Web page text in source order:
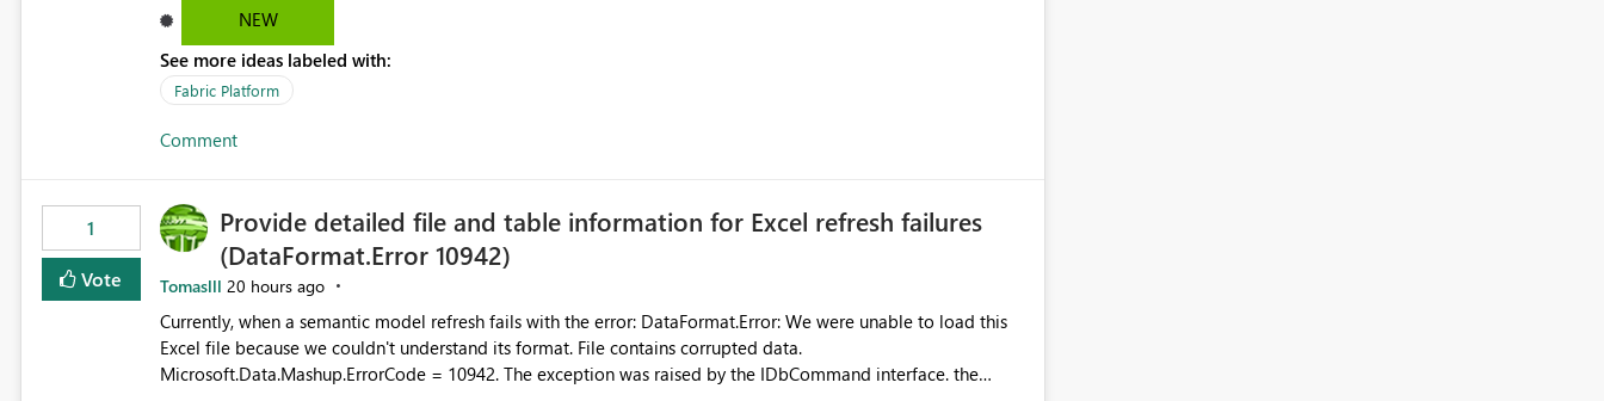
it slow and tedious to start a fresh session, especially for users who tend to have many items open, since
there's no quick way to clear the tab bar. Suggestion: Please consider either not automatically restoring
previously open item tabs in new sessions, or — at minimum — adding a "Close all" option to the item tab
bar so users can clear all open tabs in one action.
NEW
See more ideas labeled with:
Fabric Platform
Comment
1
Vote
Provide detailed file and table information for Excel refresh failures
(DataFormat.Error 10942)
Tomaslll 20 hours ago
Currently, when a semantic model refresh fails with the error: DataFormat.Error: We were unable to load this
Excel file because we couldn't understand its format. File contains corrupted data.
Microsoft.Data.Mashup.ErrorCode = 10942. The exception was raised by the IDbCommand interface. the